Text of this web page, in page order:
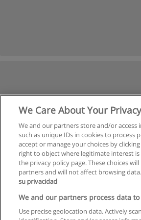
We Care About Your
We and our partners store and/or access
such as unique IDs in cookies to process
accept or manage your choices by
right to object where legitimate interest
the privacy policy page. These choices
partners and will not affect browsing data.
su privacidad
We and our partners process data
Use precise geolocation data. Actively